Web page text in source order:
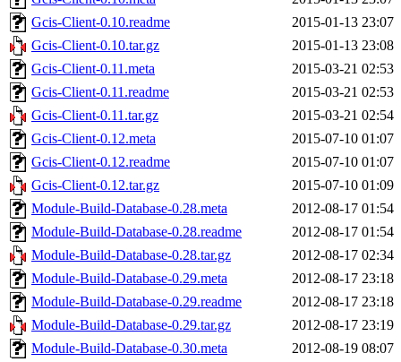
Gcis-Client-0.10.readme
2015-01-13 23:07
Gcis-Client-0.10.tar.gz
2015-01-13 23:08
Gcis-Client-0.11.meta
2015-03-21 02:53
Gcis-Client-0.11.readme
2015-03-21 02:53
Gcis-Client-0.11.tar.gz
2015-03-21 02:54
Gcis-Client-0.12.meta
2015-07-10 01:07
Gcis-Client-0.12.readme
2015-07-10 01:07
Gcis-Client-0.12.tar.gz
2015-07-10 01:09
Module-Build-Database-0.28.meta
2012-08-17 01:54
Module-Build-Database-0.28.readme
2012-08-17 01:54
Module-Build-Database-0.28.tar.gz
2012-08-17 02:34
Module-Build-Database-0.29.meta
2012-08-17 23:18
Module-Build-Database-0.29.readme
2012-08-17 23:18
Module-Build-Database-0.29.tar.gz
2012-08-17 23:19
Module-Build-Database-0.30.meta
2012-08-19 08:07